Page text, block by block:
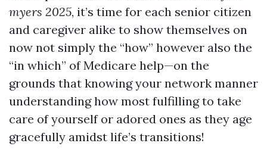
myers 2025, it’s time for each senior citizen
and caregiver alike to show themselves on
now not simply the “how” however also the
“in which” of Medicare help—on the
grounds that knowing your network manner
understanding how most fulfilling to take
care of yourself or adored ones as they age
gracefully amidst life’s transitions!